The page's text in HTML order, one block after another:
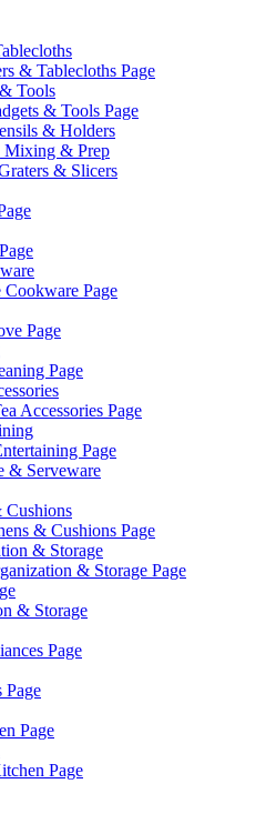
& Tablecloths Page
Tools
& Tools Page
& Holders
Mixing & Prep
& Slicers
Page
Page
Page
Accessories Page
Page
& Serveware
& Cushions Page
& Storage
& Storage Page
& Storage
Page
Page
Page
Page